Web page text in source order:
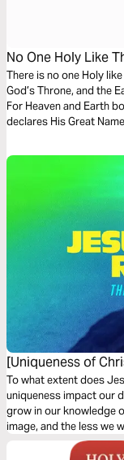
No One Holy Like
There is no one Holy
God’s Throne, and the
For Heaven and Earth
declares His Great
[Uniqueness of
To what extent does
uniqueness impact our
grow in our knowledge
image, and the less we